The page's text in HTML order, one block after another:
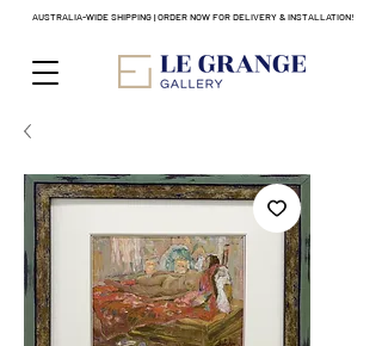
AUSTRALIA-WIDE SHIPPING | ORDER NOW FOR DELIVERY & INSTALLATION!